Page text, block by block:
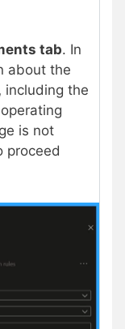
tab. In
about the
including the
is not
proceed